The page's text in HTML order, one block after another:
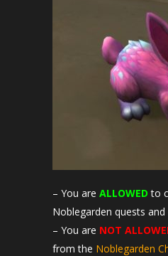
– You are ALLOWED to
Noblegarden quests and
– You are NOT
from the Noblegarden